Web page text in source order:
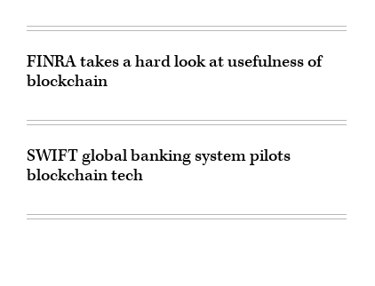
FINRA takes a hard look at usefulness of
blockchain
SWIFT global banking system pilots
blockchain tech